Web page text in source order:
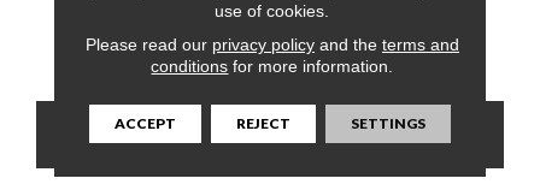
CONTACT US FINANCING
use of cookies.
Please read our privacy policyand the terms and
conditions for more information.
ACCEPT REJECT SETTINGS